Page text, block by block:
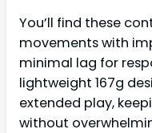
You’ll find these
movements with
minimal lag for
lightweight 167g
extended play,
without